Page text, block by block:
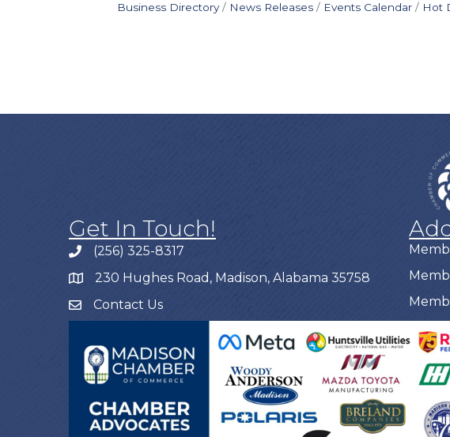
Business Directory News Releases Events Calendar Hot
Get In Touch!
(256) 325-8317
230 Hughes Road, Madison, Alabama 35758
Contact Us